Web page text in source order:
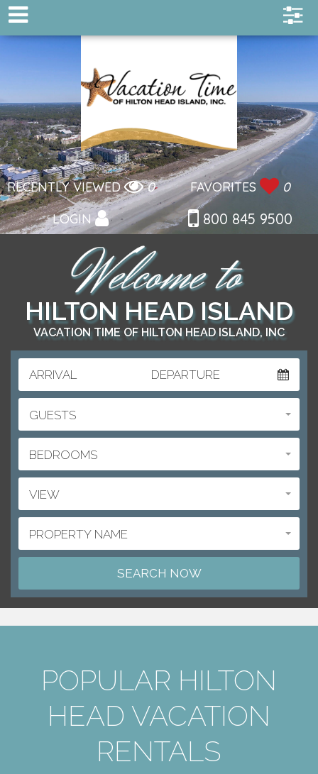
RECENTLY VIEWED 0 FAVORITES
0
LOGIN
800 845 9500
HILTON HEAD ISLAND
VACATION TIME OF HILTON HEAD ISLAND, INC
ARRIVAL DEPARTURE
GUESTS
BEDROOMS
VIEW
PROPERTY NAME
POPULAR HILTON
HEAD VACATION
RENTALS